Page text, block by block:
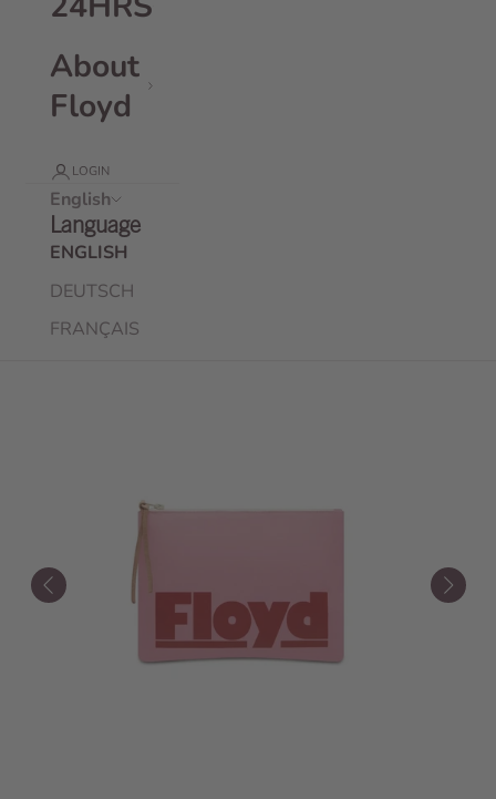
About
Floyd
LOGIN
English
Language
ENGLISH
DEUTSCH
FRANÇAIS